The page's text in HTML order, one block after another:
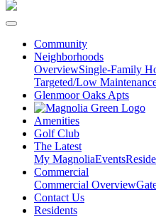
Community
Neighborhoods
OverviewSingle-Family
Targeted/Low
Glenmoor Oaks Apts
Amenities
Golf Club
The Latest
My MagnoliaEvents
Commercial
Commercial Overview
Contact Us
Residents